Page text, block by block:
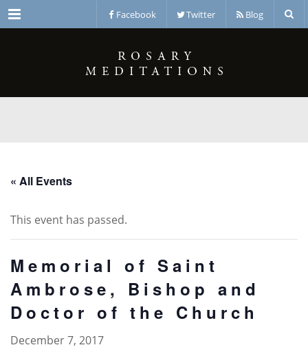
Menu Facebook Twitter Blog
« All Events
This event has passed.
Memorial of Saint
Ambrose, Bishop and
Doctor of the Church
December 7, 2017